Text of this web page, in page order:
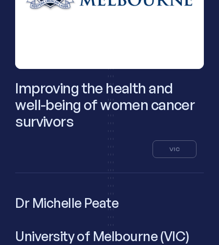
Improving the health and
well-being of women cancer
survivors
VIC
Dr Michelle Peate
University of Melbourne (VIC)